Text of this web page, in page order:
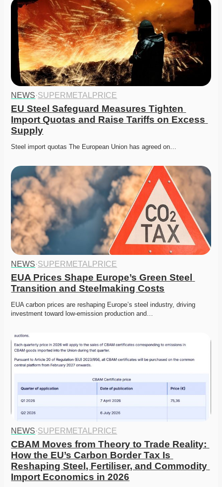
NEWS·SUPERMETALPRICE
EU Steel Safeguard Measures Tighten
Import Quotas and Raise Tariffs on Excess
Supply
Steel import quotas The European Union has agreed on…
NEWS·SUPERMETALPRICE
EUA Prices Shape Europe’s Green Steel
Transition and Steelmaking Costs
EUA carbon prices are reshaping Europe’s steel industry, driving
investment toward low-emission production and…
NEWS·SUPERMETALPRICE
CBAM Moves from Theory to Trade Reality:
How the EU’s Carbon Border Tax Is
Reshaping Steel, Fertiliser, and Commodity
Import Economics in 2026